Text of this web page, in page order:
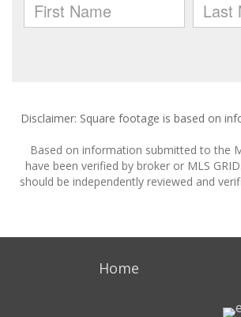
Disclaimer: Square footage is based on
Based on information submitted to the
have been verified by broker or MLS
should be independently reviewed and
Home